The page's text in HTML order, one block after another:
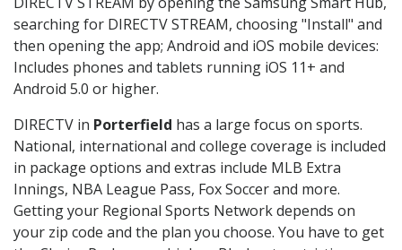
searching for DIRECTV STREAM, choosing "Install" and
then opening the app; Android and iOS mobile devices:
Includes phones and tablets running iOS 11+ and
Android 5.0 or higher.
DIRECTV in Porterfield has a large focus on sports.
National, international and college coverage is included
in package options and extras include MLB Extra
Innings, NBA League Pass, Fox Soccer and more.
Getting your Regional Sports Network depends on
your zip code and the plan you choose. You have to get